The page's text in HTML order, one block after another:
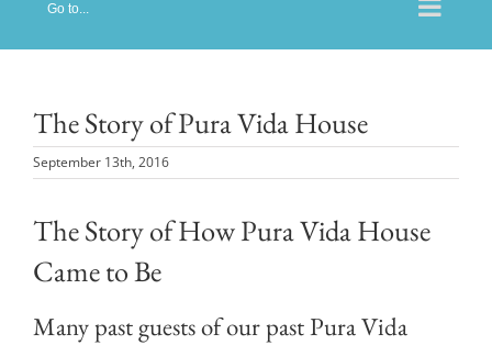
Go to...
The Story of Pura Vida House
September 13th, 2016
The Story of How Pura Vida House
Came to Be
Many past guests of our past Pura Vida